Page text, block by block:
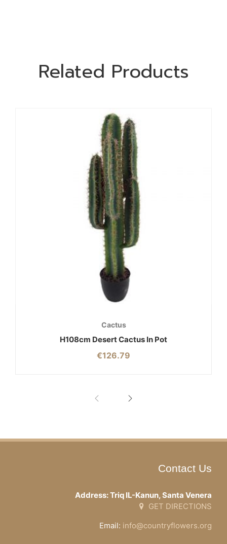
Related Products
Cactus
H108cm Desert Cactus In Pot
€126.79
Contact Us
Address: Triq IL-Kanun, Santa Venera
GET DIRECTIONS
Email: info@countryflowers.org